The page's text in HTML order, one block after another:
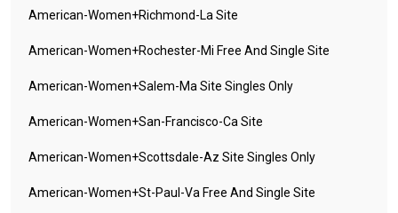
American-Women+richmond-La Site
American-Women+rochester-Mi Free And Single Site
American-Women+salem-Ma Site Singles Only
American-Women+san-Francisco-Ca Site
American-Women+scottsdale-Az Site Singles Only
American-Women+st-Paul-Va Free And Single Site